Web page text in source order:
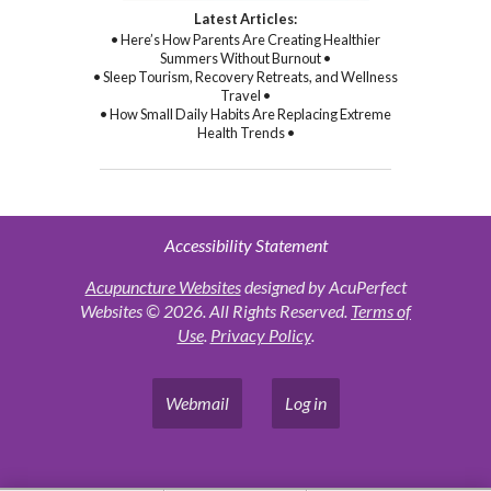
Latest Articles:
• Here’s How Parents Are Creating Healthier
Summers Without Burnout •
• Sleep Tourism, Recovery Retreats, and Wellness
Travel •
• How Small Daily Habits Are Replacing Extreme
Health Trends •
Accessibility Statement
Acupuncture Websitesdesigned by AcuPerfect
Websites © 2026. All Rights Reserved. Terms of
Use. Privacy Policy.
Webmail Log in